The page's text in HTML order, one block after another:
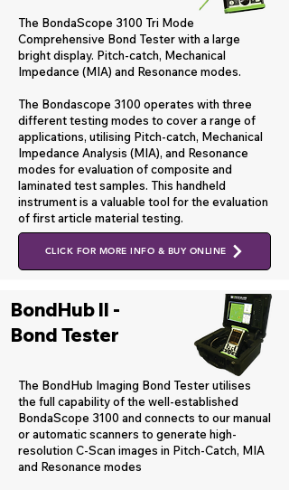
The BondaScope 3100 Tri Mode
Comprehensive Bond Tester with a large
bright display. Pitch-catch, Mechanical
Impedance (MIA) and Resonance modes.
The Bondascope 3100 operates with three
different testing modes to cover a range of
applications, utilising Pitch-catch, Mechanical
Impedance Analysis (MIA), and Resonance
modes for evaluation of composite and
laminated test samples. This handheld
instrument is a valuable tool for the evaluation
of first article material testing.
CLICK FOR MORE INFO & BUY ONLINE
BondHub II -
Bond Tester
The BondHub Imaging Bond Tester utilises
the full capability of the well-established
BondaScope 3100 and connects to our manual
or automatic scanners to generate high-
resolution C-Scan images in Pitch-Catch, MIA
and Resonance modes